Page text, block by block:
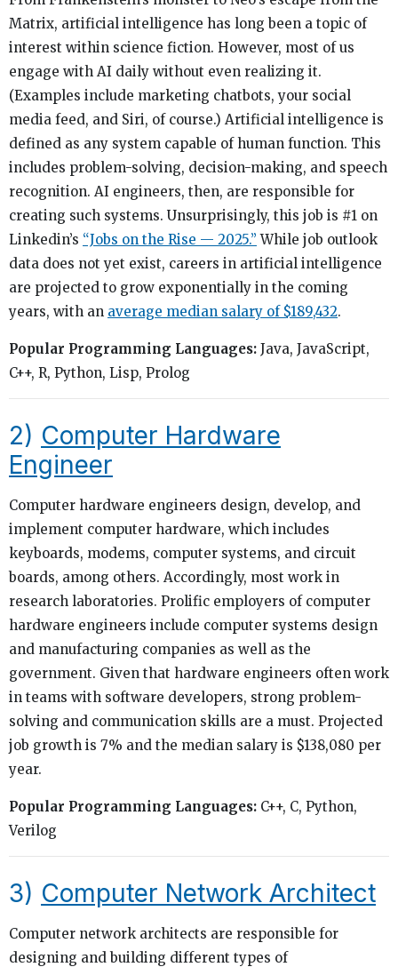
Matrix, artificial intelligence has long been a topic of
interest within science fiction. However, most of us
engage with AI daily without even realizing it.
(Examples include marketing chatbots, your social
media feed, and Siri, of course.) Artificial intelligence is
defined as any system capable of human function. This
includes problem-solving, decision-making, and speech
recognition. AI engineers, then, are responsible for
creating such systems. Unsurprisingly, this job is #1 on
Linkedin’s “Jobs on the Rise — 2025.” While job outlook
data does not yet exist, careers in artificial intelligence
are projected to grow exponentially in the coming
years, with an average median salary of $189,432.
Popular Programming Languages: Java, JavaScript,
C++, R, Python, Lisp, Prolog
2) Computer Hardware
Engineer
Computer hardware engineers design, develop, and
implement computer hardware, which includes
keyboards, modems, computer systems, and circuit
boards, among others. Accordingly, most work in
research laboratories. Prolific employers of computer
hardware engineers include computer systems design
and manufacturing companies as well as the
government. Given that hardware engineers often work
in teams with software developers, strong problem-
solving and communication skills are a must. Projected
job growth is 7% and the median salary is $138,080 per
year.
Popular Programming Languages: C++, C, Python,
Verilog
3) Computer Network Architect
Computer network architects are responsible for
designing and building different types of